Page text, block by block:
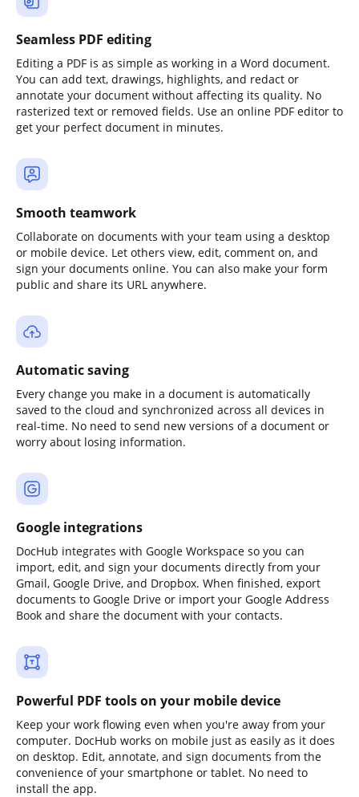
Seamless PDF editing
Editing a PDF is as simple as working in a Word document.
You can add text, drawings, highlights, and redact or
annotate your document without affecting its quality. No
rasterized text or removed fields. Use an online PDF editor to
get your perfect document in minutes.
Smooth teamwork
Collaborate on documents with your team using a desktop
or mobile device. Let others view, edit, comment on, and
sign your documents online. You can also make your form
public and share its URL anywhere.
Automatic saving
Every change you make in a document is automatically
saved to the cloud and synchronized across all devices in
real-time. No need to send new versions of a document or
worry about losing information.
Google integrations
DocHub integrates with Google Workspace so you can
import, edit, and sign your documents directly from your
Gmail, Google Drive, and Dropbox. When finished, export
documents to Google Drive or import your Google Address
Book and share the document with your contacts.
Powerful PDF tools on your mobile device
Keep your work flowing even when you're away from your
computer. DocHub works on mobile just as easily as it does
on desktop. Edit, annotate, and sign documents from the
convenience of your smartphone or tablet. No need to
install the app.